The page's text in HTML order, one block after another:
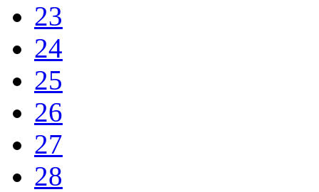
23
24
25
26
27
28